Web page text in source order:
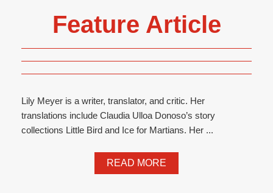
Feature Article
Lily Meyer is a writer, translator, and critic. Her
translations include Claudia Ulloa Donoso’s story
collections Little Bird and Ice for Martians. Her ...
READ MORE